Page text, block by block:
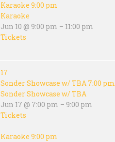
Karaoke 9:00 pm
Karaoke
Jun 10 @ 9:00 pm – 11:00 pm
Tickets
17
Sonder Showcase w/ TBA 7:00 pm
Sonder Showcase w/ TBA
Jun 17 @ 7:00 pm – 9:00 pm
Tickets
Karaoke 9:00 pm